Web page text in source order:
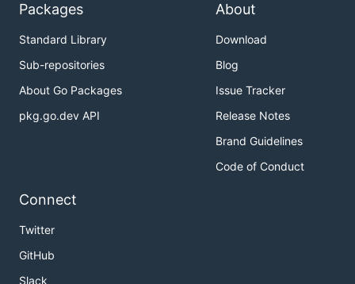
Packages
Standard Library
Sub-repositories
About Go Packages
pkg.go.dev API
About
Download
Blog
Issue Tracker
Release Notes
Brand Guidelines
Code of Conduct
Connect
Twitter
GitHub
Slack